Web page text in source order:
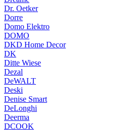
Dr. Oetker
Dorre
Domo Elektro
DOMO
DKD Home Decor
DK
Ditte Wiese
Dezal
DeWALT
Deski
Denise Smart
DeLonghi
Deerma
DCOOK